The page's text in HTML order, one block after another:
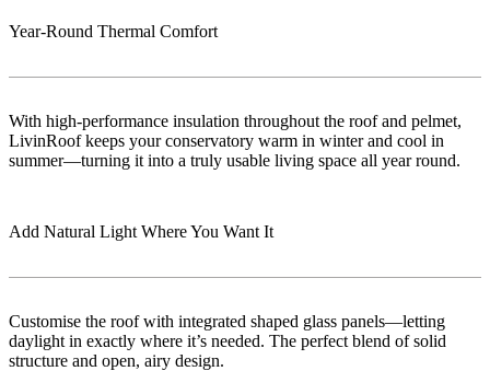
Year-Round Thermal Comfort
With high-performance insulation throughout the roof and pelmet,
LivinRoof keeps your conservatory warm in winter and cool in
summer—turning it into a truly usable living space all year round.
Add Natural Light Where You Want It
Customise the roof with integrated shaped glass panels—letting
daylight in exactly where it’s needed. The perfect blend of solid
structure and open, airy design.